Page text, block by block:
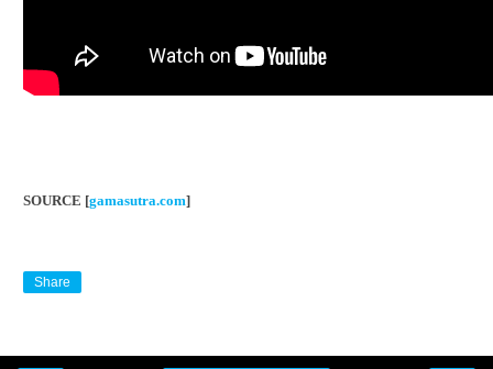
SOURCE [gamasutra.com]
Share